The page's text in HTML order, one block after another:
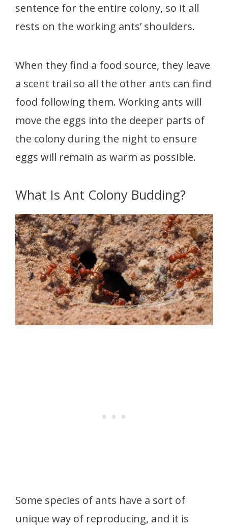
sentence for the entire colony, so it all
rests on the working ants’ shoulders.
When they find a food source, they leave
a scent trail so all the other ants can find
food following them. Working ants will
move the eggs into the deeper parts of
the colony during the night to ensure
eggs will remain as warm as possible.
What Is Ant Colony Budding?
Some species of ants have a sort of
unique way of reproducing, and it is